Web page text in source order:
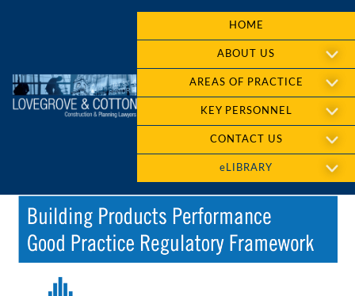
HOME
ABOUT US
AREAS OF PRACTICE
KEY PERSONNEL
CONTACT US
eLIBRARY